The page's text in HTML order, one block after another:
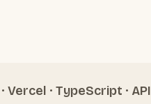
Vercel · TypeScript · API